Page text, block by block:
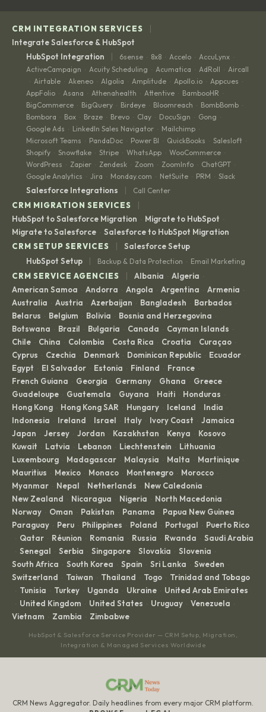
CRM INTEGRATION SERVICES |
Integrate Salesforce & HubSpot
HubSpot Integration
| 6sense · 8x8 · Accelo · AccuLynx ·
ActiveCampaign · Acuity Scheduling · Acumatica · AdRoll · Aircall
· Airtable · Akeneo · Algolia · Amplitude · Apollo.io · Appcues ·
AppFolio · Asana · Athenahealth · Attentive · BambooHR ·
BigCommerce · BigQuery · Birdeye · Bloomreach · BombBomb ·
Bombora · Box · Braze · Brevo · Clay · DocuSign · Gong ·
Google Ads · LinkedIn Sales Navigator · Mailchimp ·
Microsoft Teams · PandaDoc · Power BI · QuickBooks · Salesloft ·
Shopify · Snowflake · Stripe · WhatsApp · WooCommerce ·
WordPress · Zapier · Zendesk · Zoom · ZoomInfo · ChatGPT ·
Google Analytics · Jira · Monday.com · NetSuite · PRM · Slack
Salesforce Integrations | Call Center
CRM MIGRATION SERVICES |
HubSpot to Salesforce Migration · Migrate to HubSpot ·
Migrate to Salesforce · Salesforce to HubSpot Migration
CRM SETUP SERVICES
|
Salesforce Setup
HubSpot Setup
| Backup & Data Protection · Email Marketing
CRM SERVICE AGENCIES | Albania · Algeria ·
American Samoa · Andorra · Angola · Argentina · Armenia ·
Australia · Austria · Azerbaijan · Bangladesh · Barbados ·
Belarus · Belgium · Bolivia · Bosnia and Herzegovina ·
Botswana · Brazil · Bulgaria · Canada · Cayman Islands ·
Chile · China · Colombia · Costa Rica · Croatia · Curaçao ·
Cyprus · Czechia · Denmark · Dominican Republic · Ecuador ·
Egypt · El Salvador · Estonia · Finland · France ·
French Guiana · Georgia · Germany · Ghana · Greece ·
Guadeloupe · Guatemala · Guyana · Haiti · Honduras ·
Hong Kong · Hong Kong SAR · Hungary · Iceland · India ·
Indonesia · Ireland · Israel · Italy · Ivory Coast · Jamaica ·
Japan · Jersey · Jordan · Kazakhstan · Kenya · Kosovo ·
Kuwait · Latvia · Lebanon · Liechtenstein · Lithuania ·
Luxembourg · Madagascar · Malaysia · Malta · Martinique ·
Mauritius · Mexico · Monaco · Montenegro · Morocco ·
Myanmar · Nepal · Netherlands · New Caledonia ·
New Zealand · Nicaragua · Nigeria · North Macedonia ·
Norway · Oman · Pakistan · Panama · Papua New Guinea ·
Paraguay · Peru · Philippines · Poland · Portugal · Puerto Rico
· Qatar · Réunion · Romania · Russia · Rwanda · Saudi Arabia
· Senegal · Serbia · Singapore · Slovakia · Slovenia ·
South Africa · South Korea · Spain · Sri Lanka · Sweden ·
Switzerland · Taiwan · Thailand · Togo · Trinidad and Tobago
· Tunisia · Turkey · Uganda · Ukraine · United Arab Emirates
· United Kingdom · United States · Uruguay · Venezuela ·
Vietnam · Zambia · Zimbabwe
HubSpot & Salesforce Service Provider — CRM Setup, Migration,
Integration & Managed Services Worldwide
CRM News Aggregator. Daily headlines from every major CRM platform.